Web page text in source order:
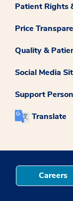
Patient Rights
Price
Quality &
Social Media
Support
Translate
Careers